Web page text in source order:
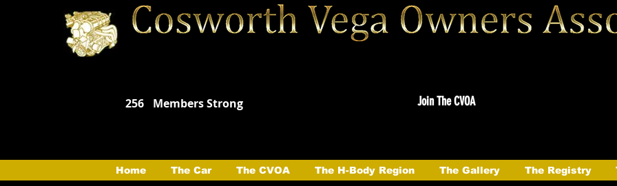
256 Members Strong Join The CVOA
Home The Car The CVOA The H-Body Region The Gallery The Registry